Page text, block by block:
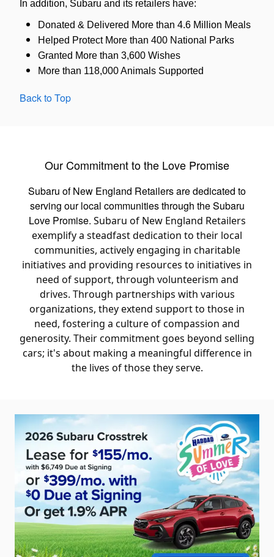
In addition, Subaru and its retailers have:
Donated & Delivered More than 4.6 Million Meals
Helped Protect More than 400 National Parks
Granted More than 3,600 Wishes
More than 118,000 Animals Supported
Back to Top
Our Commitment to the Love Promise
Subaru of New England Retailers are dedicated to
serving our local communities through the Subaru
Love Promise. Subaru of New England Retailers
exemplify a steadfast dedication to their local
communities, actively engaging in charitable
initiatives and providing resources to initiatives in
need of support, through volunteerism and
drives. Through partnerships with various
organizations, they extend support to those in
need, fostering a culture of compassion and
generosity. Their commitment goes beyond selling
cars; it's about making a meaningful difference in
the lives of those they serve.